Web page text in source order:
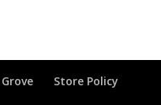
Store Policy